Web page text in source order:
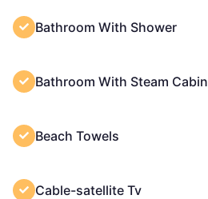
Bathroom With Shower
Bathroom With Steam Cabin
Beach Towels
Cable-satellite Tv